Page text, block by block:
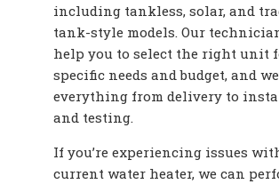
including tankless, solar, and
tank-style models. Our
help you to select the right unit
specific needs and budget, and
everything from delivery to
and testing.
If you’re experiencing issues
current water heater, we can